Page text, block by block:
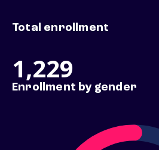
Total enrollment
1,229
Enrollment by gender